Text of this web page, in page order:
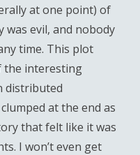
at one point) of
evil, and nobody
time. This plot
the interesting
distributed
at the end as
that felt like it was
I won’t even get